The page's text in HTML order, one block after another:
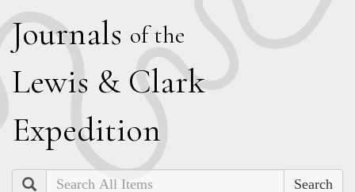
Journals of the
Lewis & Clark
Expedition
Search